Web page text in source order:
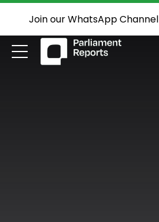
Join our WhatsApp Channel